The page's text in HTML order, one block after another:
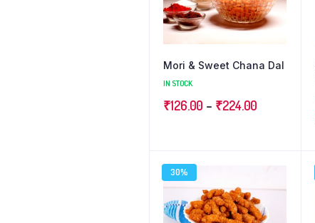
Mori & Sweet Chana Dal
IN STOCK
₹126.00 – ₹224.00
30%